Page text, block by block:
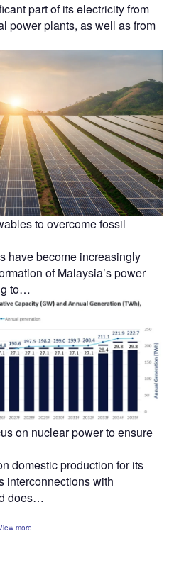
part of its electricity from
power plants, as well as from
to overcome fossil
have become increasingly
of Malaysia’s power
to…
on nuclear power to ensure
domestic production for its
interconnections with
does…
more